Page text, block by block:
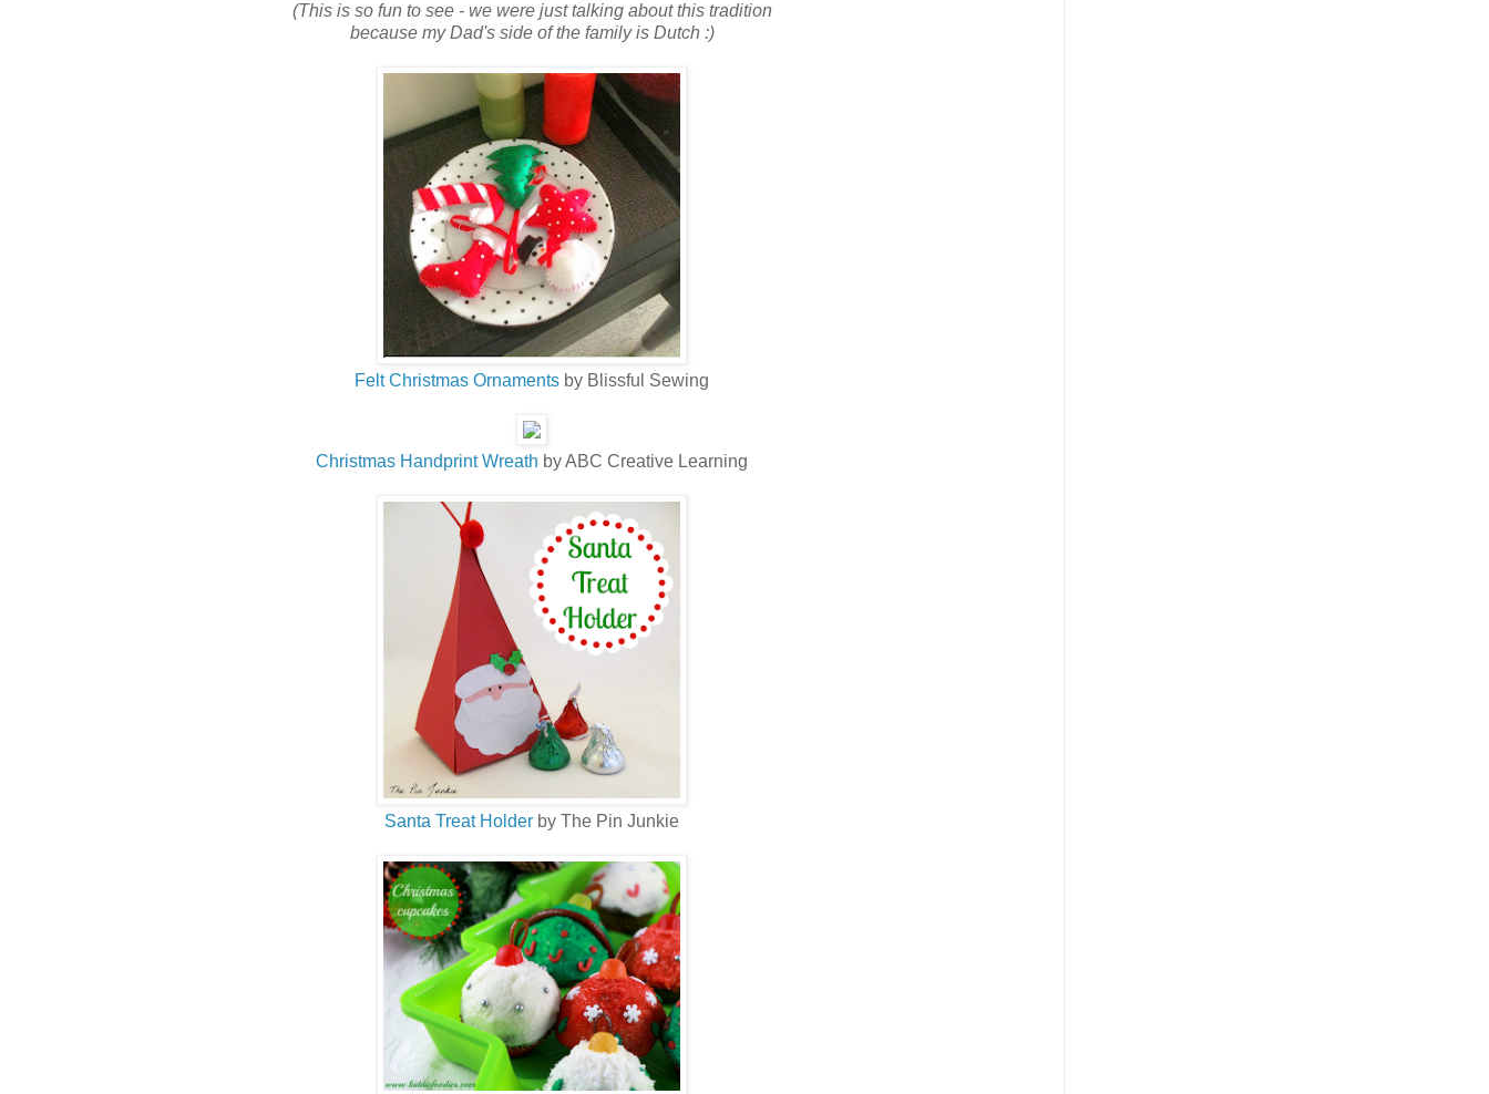
(This is so fun to see - we were just talking about this tradition
because my Dad's side of the family is Dutch :)
Felt Christmas Ornaments by Blissful Sewing
Christmas Handprint Wreath by ABC Creative Learning
Santa Treat Holder by The Pin Junkie